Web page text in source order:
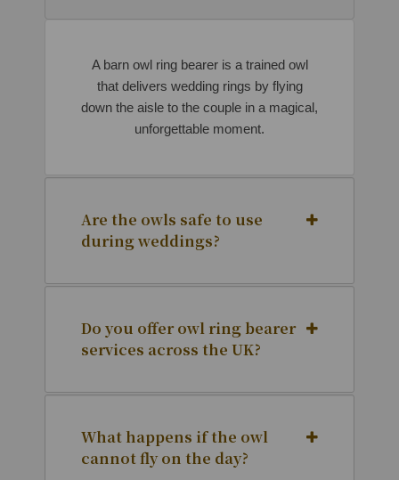
A barn owl ring bearer is a trained owl
that delivers wedding rings by flying
down the aisle to the couple in a magical,
unforgettable moment.
Are the owls safe to use
during weddings?
Do you offer owl ring bearer
services across the UK?
What happens if the owl
cannot fly on the day?